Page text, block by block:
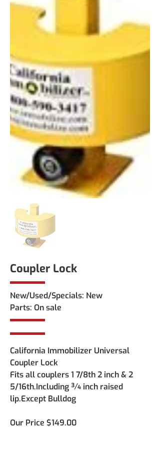
Coupler Lock
New/Used/Specials: New
Parts: On sale
California Immobilizer Universal
Coupler Lock
Fits all couplers 1 7/8th 2 inch & 2
5/16th.Including ¾ inch raised
lip.Except Bulldog
Our Price $149.00